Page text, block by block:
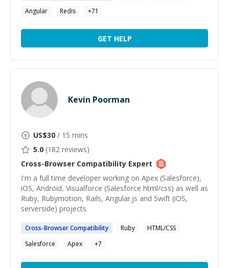
Angular
Redis +71
GET HELP
Kevin Poorman
US$30 / 15 mins
5.0 (182 reviews)
Cross-Browser Compatibility Expert
I'm a full time developer working on Apex (Salesforce),
iOS, Android, Visualforce (Salesforce html/css) as well as
Ruby, Rubymotion, Rails, Angular.js and Swift (iOS,
serverside) projects
Cross-BrowserCompatibility Ruby
HTML/CSS
Salesforce
Apex +7